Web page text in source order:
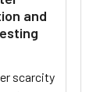
and
scarcity